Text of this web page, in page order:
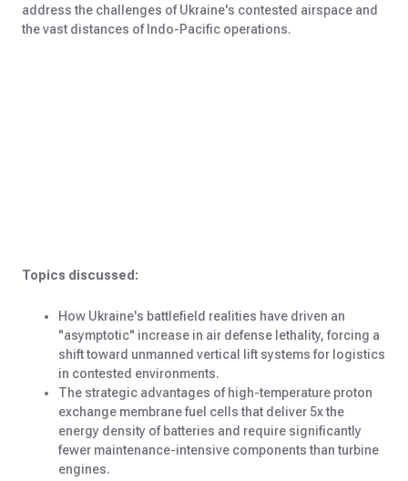
address the challenges of Ukraine's contested airspace and
the vast distances of Indo-Pacific operations.
Topics discussed:
How Ukraine's battlefield realities have driven an
"asymptotic" increase in air defense lethality, forcing a
shift toward unmanned vertical lift systems for logistics
in contested environments.
The strategic advantages of high-temperature proton
exchange membrane fuel cells that deliver 5x the
energy density of batteries and require significantly
fewer maintenance-intensive components than turbine
engines.